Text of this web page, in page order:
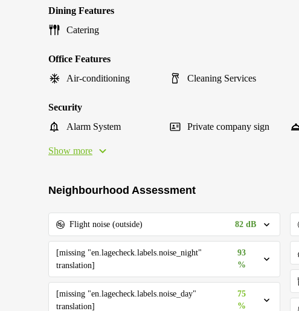
Dining Features
Catering
Office Features
Air-conditioning
Cleaning Services
Security
Alarm System
Private company sign
Show more
Neighbourhood Assessment
Flight noise (outside) 82 dB
[missing "en.lagecheck.labels.noise_night"
translation]
93
%
[missing "en.lagecheck.labels.noise_day"
translation]
75
%